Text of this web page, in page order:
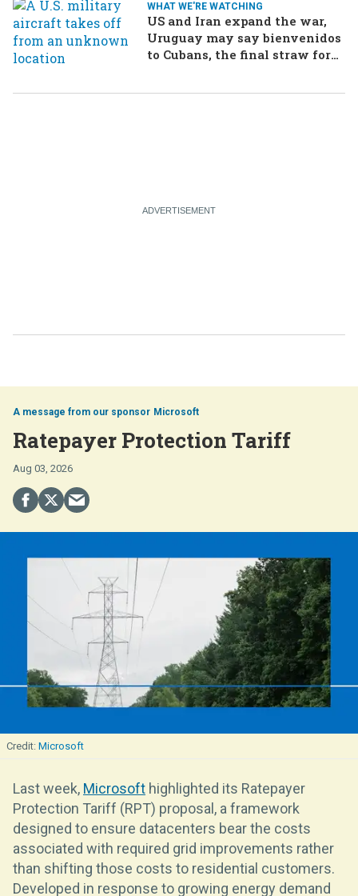
WHAT WE'RE WATCHING
US and Iran expand the war,
Uruguay may say bienvenidos
to Cubans, the final straw for
Microsoft
Ratepayer Protection Tariff
Aug 03, 2026
Microsoft
Last week, Microsoft highlighted its Ratepayer
Protection Tariff (RPT) proposal, a framework
designed to ensure datacenters bear the costs
associated with required grid improvements rather
than shifting those costs to residential customers.
Developed in response to growing energy demand